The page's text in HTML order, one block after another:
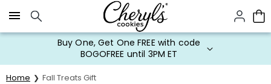
Click here to skip to main page content.
Buy One, Get One FREE with code
BOGOFREE until 3PM ET
Home Fall Treats Gift